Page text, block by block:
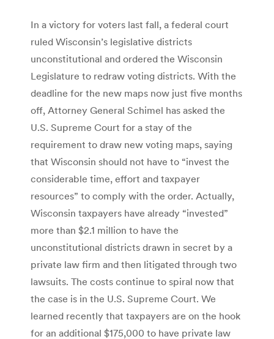
In a victory for voters last fall, a federal court
ruled Wisconsin’s legislative districts
unconstitutional and ordered the Wisconsin
Legislature to redraw voting districts. With the
deadline for the new maps now just five months
off, Attorney General Schimel has asked the
U.S. Supreme Court for a stay of the
requirement to draw new voting maps, saying
that Wisconsin should not have to “invest the
considerable time, effort and taxpayer
resources” to comply with the order. Actually,
Wisconsin taxpayers have already “invested”
more than $2.1 million to have the
unconstitutional districts drawn in secret by a
private law firm and then litigated through two
lawsuits. The costs continue to spiral now that
the case is in the U.S. Supreme Court. We
learned recently that taxpayers are on the hook
for an additional $175,000 to have private law